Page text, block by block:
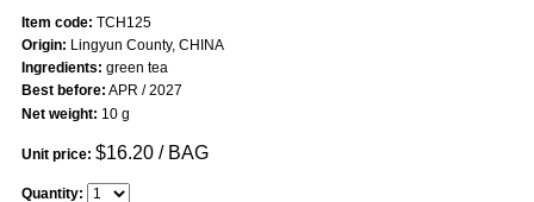
Item code: TCH125
Origin: Lingyun County, CHINA
Ingredients: green tea
Best before: APR / 2027
Net weight: 10 g
Unit price: $16.20/ BAG
Quantity: